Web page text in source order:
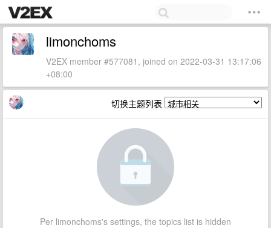
limonchoms
V2EX member #577081, joined on 2022-03-31 13:17:06
+08:00
切换主题列表
Per limonchoms's settings, the topics list is hidden